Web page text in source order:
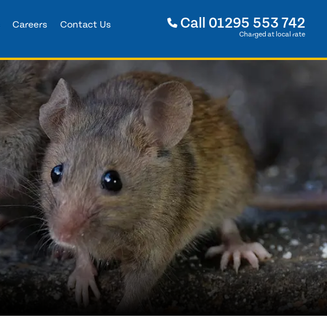
Careers Contact Us Call 01295 553 742
Charged at local rate